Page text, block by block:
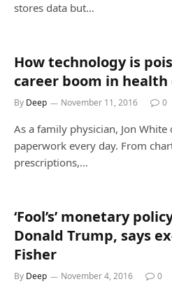
stores data but…
How technology is
career boom in health
By Deep November 11, 2016 0
As a family physician, Jon
paperwork every day. From
prescriptions,…
‘Fool’s’ monetary
Donald Trump, says
Fisher
By Deep November 4, 2016 0